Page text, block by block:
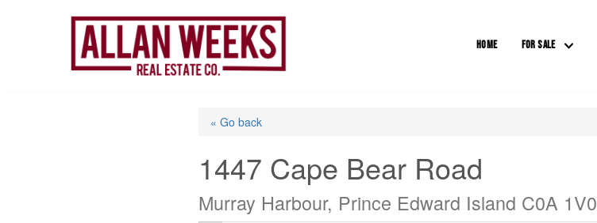
HOME FOR SALE
« Go back
1447 Cape Bear Road
Murray Harbour, Prince Edward Island C0A 1V0